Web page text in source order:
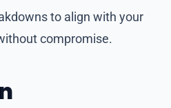
to align with your
compromise.